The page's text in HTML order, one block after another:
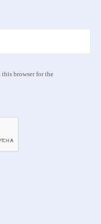
this browser for the